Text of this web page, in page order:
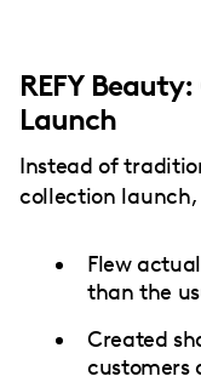
REFY
Launch
Instead of
collection launch,
Flew
than the
Created
customers